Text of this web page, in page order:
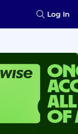
Log In